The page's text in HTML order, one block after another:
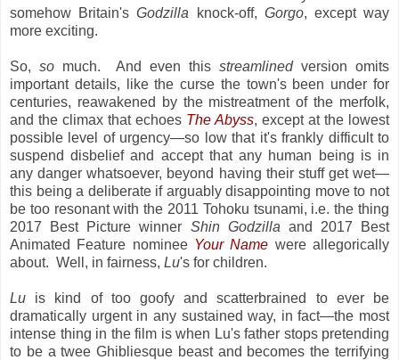
somehow Britain'sGodzilla knock-off, Gorgo, except way
more exciting.
So, so much. And even this streamlined version omits
important details, like the curse the town's been under for
centuries, reawakened by the mistreatment of the merfolk,
and the climax that echoes The Abyss, except at the lowest
possible level of urgency—so low that it's frankly difficult to
suspend disbelief and accept that any human being is in
any danger whatsoever, beyond having their stuff get wet—
this being a deliberate if arguably disappointing move to not
be too resonant with the 2011 Tohoku tsunami, i.e. the thing
2017 Best Picture winner Shin Godzilla and 2017 Best
Animated Feature nominee Your Name were allegorically
about. Well, in fairness, Lu's for children.
Lu is kind of too goofy and scatterbrained to ever be
dramatically urgent in any sustained way, in fact—the most
intense thing in the film is when Lu's father stops pretending
to be a twee Ghibliesque beast and becomes the terrifying